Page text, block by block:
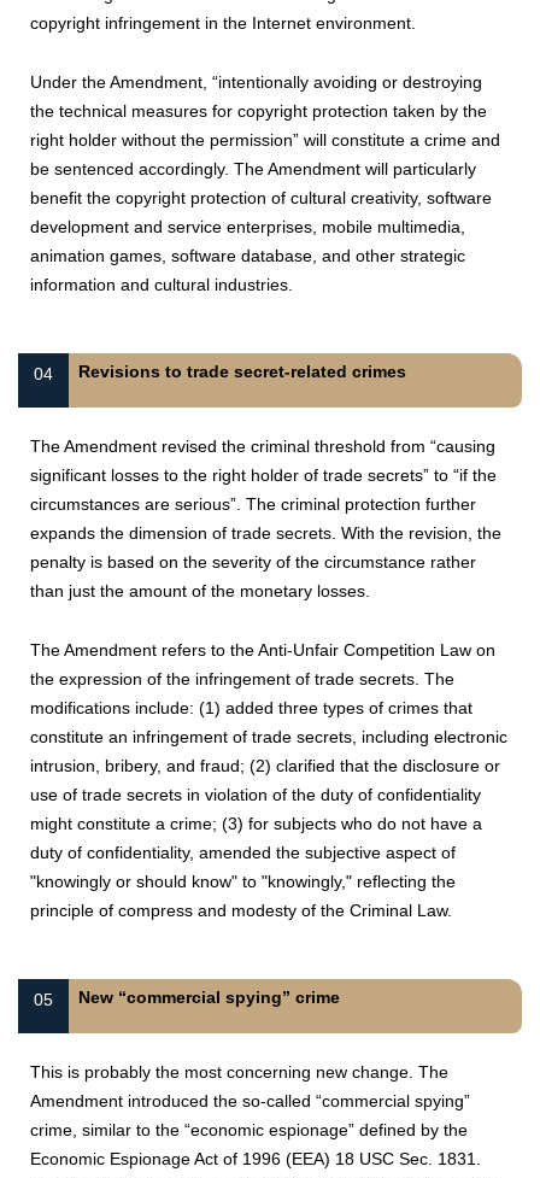
copyright infringement in the Internet environment.
Under the Amendment, “intentionally avoiding or destroying
the technical measures for copyright protection taken by the
right holder without the permission” will constitute a crime and
be sentenced accordingly. The Amendment will particularly
benefit the copyright protection of cultural creativity, software
development and service enterprises, mobile multimedia,
animation games, software database, and other strategic
information and cultural industries.
04 Revisions to trade secret-related crimes
The Amendment revised the criminal threshold from “causing
significant losses to the right holder of trade secrets” to “if the
circumstances are serious”. The criminal protection further
expands the dimension of trade secrets. With the revision, the
penalty is based on the severity of the circumstance rather
than just the amount of the monetary losses.
The Amendment refers to the Anti-Unfair Competition Law on
the expression of the infringement of trade secrets. The
modifications include: (1) added three types of crimes that
constitute an infringement of trade secrets, including electronic
intrusion, bribery, and fraud; (2) clarified that the disclosure or
use of trade secrets in violation of the duty of confidentiality
might constitute a crime; (3) for subjects who do not have a
duty of confidentiality, amended the subjective aspect of
"knowingly or should know" to "knowingly," reflecting the
principle of compress and modesty of the Criminal Law.
05 New “commercial spying” crime
This is probably the most concerning new change. The
Amendment introduced the so-called “commercial spying”
crime, similar to the “economic espionage” defined by the
Economic Espionage Act of 1996 (EEA) 18 USC Sec. 1831.